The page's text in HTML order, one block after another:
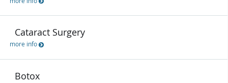
Cataract Surgery
more info
Botox